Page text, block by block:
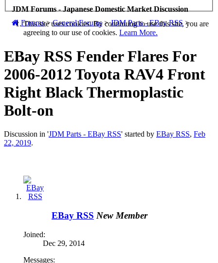
JDM Forums - Japanese Domestic Market Discussion
Forums > General Forums > JDM Parts - EBay RSS >
This site uses cookies. By continuing to use this site, you are
agreeing to our use of cookies. Learn More.
EBay RSS Fender Flares For
2006-2012 Toyota RAV4 Front
Right Black Thermoplastic
Bolt-on
Discussion in 'JDM Parts - EBay RSS' started by EBay RSS, Feb
22, 2019.
EBay RSS New Member
Joined:
Dec 29, 2014
Messages: